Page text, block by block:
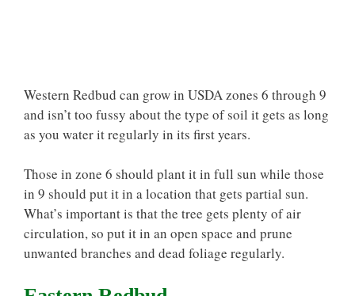
Western Redbud can grow in USDA zones 6 through 9
and isn’t too fussy about the type of soil it gets as long
as you water it regularly in its first years.
Those in zone 6 should plant it in full sun while those
in 9 should put it in a location that gets partial sun.
What’s important is that the tree gets plenty of air
circulation, so put it in an open space and prune
unwanted branches and dead foliage regularly.